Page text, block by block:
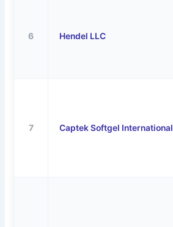
6 Hendel LLC
7 Captek Softgel International